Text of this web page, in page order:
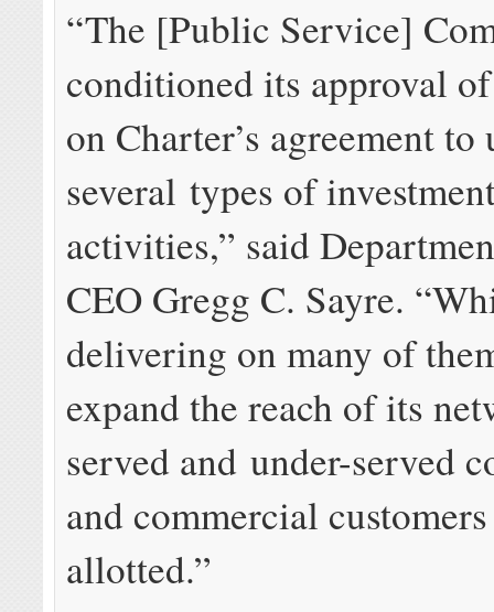
“The [Public Service]
conditioned its approval
on Charter’s agreement to
several types of
activities,” said
CEO Gregg C. Sayre.
delivering on many of
expand the reach of its
served and under-served
and commercial
allotted.”